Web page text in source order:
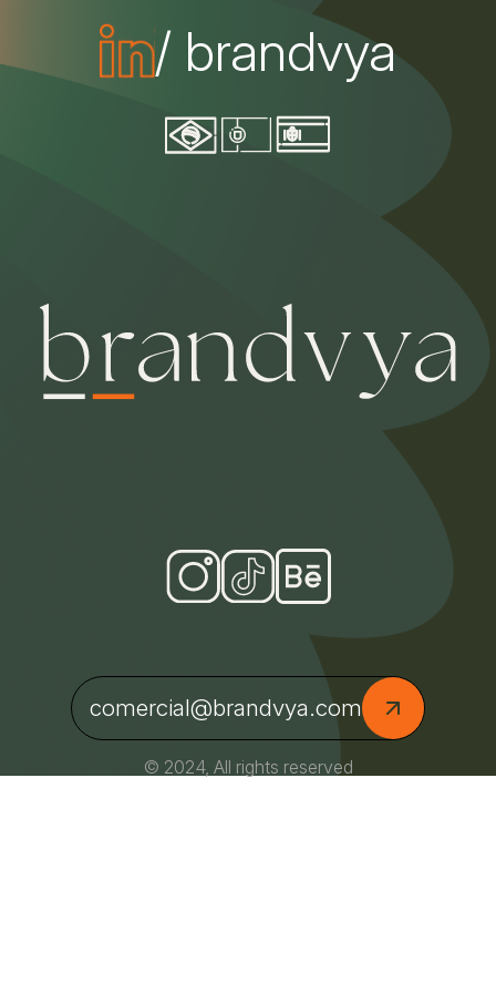
/ brandvya
comercial@brandvya.com
© 2024, All rights reserved